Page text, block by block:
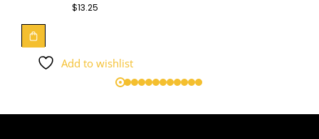
$13.25
Add to wishlist